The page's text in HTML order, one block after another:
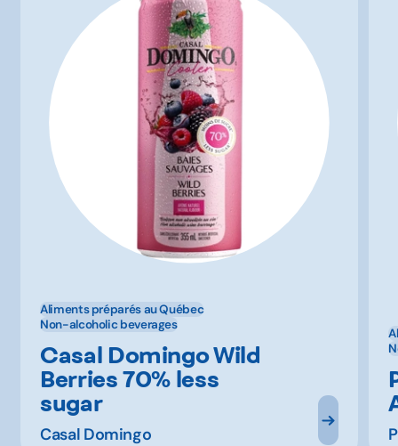
Aliments préparés au Québec
Non-alcoholic beverages
Casal Domingo Wild
Berries 70% less
sugar
Casal Domingo